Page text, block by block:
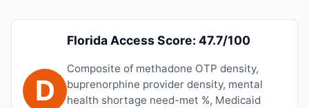
D
Florida Access Score: 47.7/100
Composite of methadone OTP density,
buprenorphine provider density, mental
health shortage need-met %, Medicaid